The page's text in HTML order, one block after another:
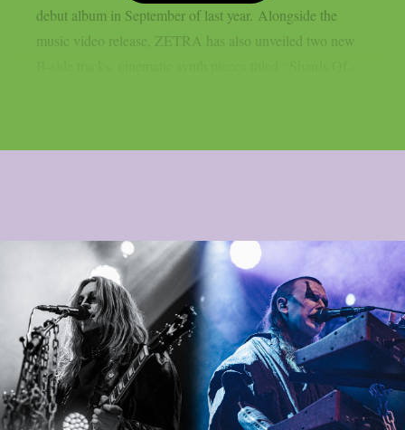
debut album in September of last year. Alongside the
music video release, ZETRA has also unveiled two new